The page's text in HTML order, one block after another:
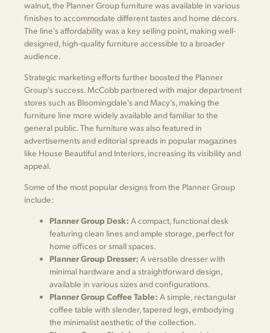
walnut, the Planner Group furniture was available in various
finishes to accommodate different tastes and home décors.
The line's affordability was a key selling point, making well-
designed, high-quality furniture accessible to a broader
audience.
Strategic marketing efforts further boosted the Planner
Group's success. McCobb partnered with major department
stores such as Bloomingdale's and Macy's, making the
furniture line more widely available and familiar to the
general public. The furniture was also featured in
advertisements and editorial spreads in popular magazines
like House Beautiful and Interiors, increasing its visibility and
appeal.
Some of the most popular designs from the Planner Group
include:
Planner Group Desk: A compact, functional desk
featuring clean lines and ample storage, perfect for
home offices or small spaces.
Planner Group Dresser: A versatile dresser with
minimal hardware and a straightforward design,
available in various sizes and configurations.
Planner Group Coffee Table: A simple, rectangular
coffee table with slender, tapered legs, embodying
the minimalist aesthetic of the collection.